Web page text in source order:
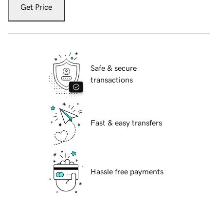
Get Price
Safe & secure
transactions
Fast & easy transfers
Hassle free payments